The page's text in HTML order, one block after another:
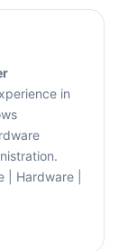
in
| Hardware |